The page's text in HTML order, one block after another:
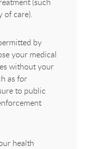
of care).
by
your medical
without your
as for
to public
health